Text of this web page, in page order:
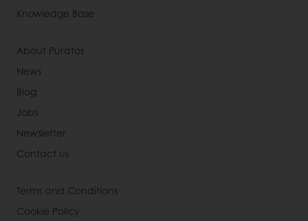
Knowledge Base
About Puratos
News
Blog
Jobs
Newsletter
Contact us
Terms and Conditions
Cookie Policy